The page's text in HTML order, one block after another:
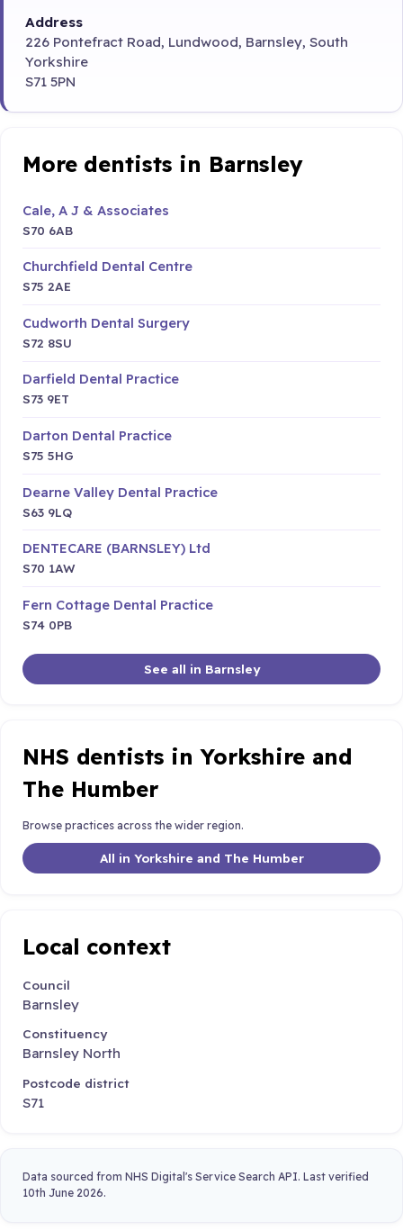
Address
226 Pontefract Road, Lundwood, Barnsley, South
Yorkshire
S71 5PN
More dentists in Barnsley
Cale, A J & Associates
S70 6AB
Churchfield Dental Centre
S75 2AE
Cudworth Dental Surgery
S72 8SU
Darfield Dental Practice
S73 9ET
Darton Dental Practice
S75 5HG
Dearne Valley Dental Practice
S63 9LQ
DENTECARE (BARNSLEY) Ltd
S70 1AW
Fern Cottage Dental Practice
S74 0PB
See all in Barnsley
NHS dentists in Yorkshire and
The Humber
Browse practices across the wider region.
All in Yorkshire and The Humber
Local context
Council
Barnsley
Constituency
Barnsley North
Postcode district
S71
Data sourced from NHS Digital's Service Search API. Last verified
10th June 2026.